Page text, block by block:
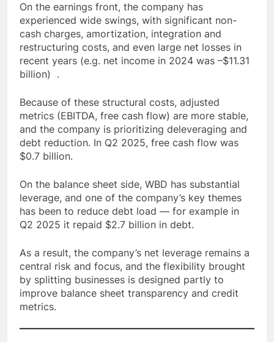
On the earnings front, the company has
experienced wide swings, with significant non-
cash charges, amortization, integration and
restructuring costs, and even large net losses in
recent years (e.g. net income in 2024 was –$11.31
billion) .
Because of these structural costs, adjusted
metrics (EBITDA, free cash flow) are more stable,
and the company is prioritizing deleveraging and
debt reduction. In Q2 2025, free cash flow was
$0.7 billion.
On the balance sheet side, WBD has substantial
leverage, and one of the company’s key themes
has been to reduce debt load — for example in
Q2 2025 it repaid $2.7 billion in debt.
As a result, the company’s net leverage remains a
central risk and focus, and the flexibility brought
by splitting businesses is designed partly to
improve balance sheet transparency and credit
metrics.